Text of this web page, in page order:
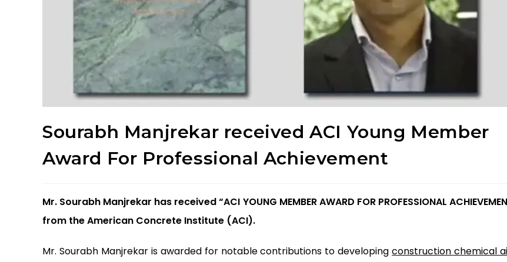
Sourabh Manjrekar received ACI Young Member
Award For Professional Achievement
Mr. Sourabh Manjrekar has received “ACI YOUNG MEMBER AWARD FOR PROFESSIONAL
from the American Concrete Institute (ACI).
Mr. Sourabh Manjrekar is awarded for notable contributions to developingconstruction chemical